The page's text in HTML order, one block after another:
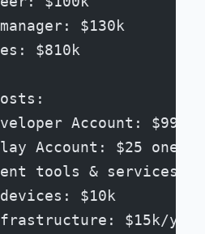
$130k
$810k
Account: $99/
Account: $25 one-
tools & services:
$10k
$15k/year